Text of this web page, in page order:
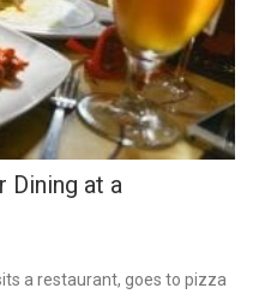
Dining at a
a restaurant, goes to pizza